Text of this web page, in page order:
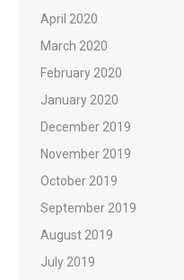
April 2020
March 2020
February 2020
January 2020
December 2019
November 2019
October 2019
September 2019
August 2019
July 2019